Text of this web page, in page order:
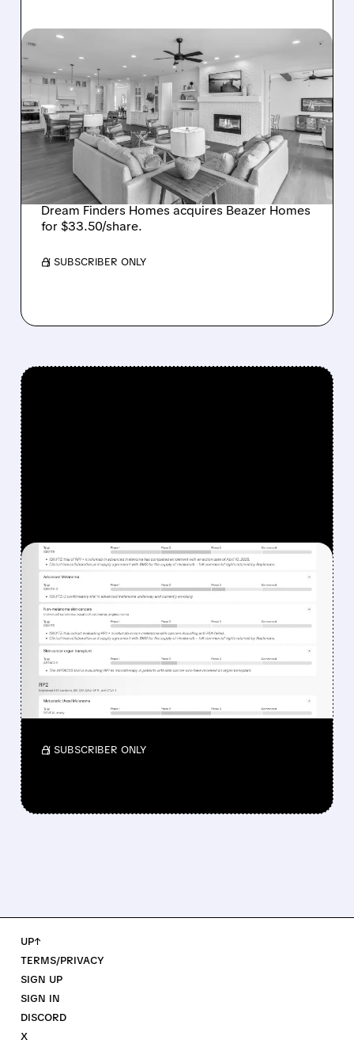
DREAM FINDERS HOMES
BUYS BEAZER HOMES IN
$2.2 BILLION DEAL,
CREATING SIXTH-
LARGEST U.S. BUILDER
Dream Finders Homes acquires Beazer Homes
for $33.50/share.
/ SUBSCRIBER ONLY
FEATURED/08/07/2026 · 12:33 PM
WHY REPLIMUNE SHARES
DROPPED DESPITE FDA
NOD FOR MELANOMA
DRUG TUDRIQEV
Investors reacted to the 24.2% ORR on the
official label.
/ SUBSCRIBER ONLY
UP↑
TERMS/PRIVACY
SIGN UP
SIGN IN
DISCORD
X